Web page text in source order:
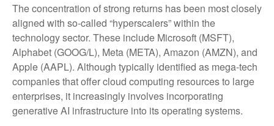
The concentration of strong returns has been most closely
aligned with so-called “hyperscalers” within the
technology sector. These include Microsoft (MSFT),
Alphabet (GOOG/L), Meta (META), Amazon (AMZN), and
Apple (AAPL). Although typically identified as mega-tech
companies that offer cloud computing resources to large
enterprises, it increasingly involves incorporating
generative AI infrastructure into its operating systems.